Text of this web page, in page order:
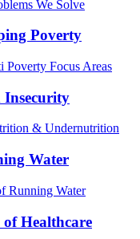
We Solve
Poverty
Poverty Focus Areas
Insecurity
& Undernutrition
Water
Running Water
Healthcare